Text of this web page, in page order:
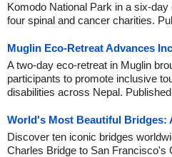
Komodo National Park in a six-
four spinal and cancer charities.
Muglin Eco-Retreat Advances
A two-day eco-retreat in Muglin
participants to promote inclusive
disabilities across Nepal.
World's Most Beautiful Bridges:
Discover ten iconic bridges
Charles Bridge to San Francisco's